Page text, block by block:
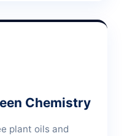
Chemistry
plant oils and